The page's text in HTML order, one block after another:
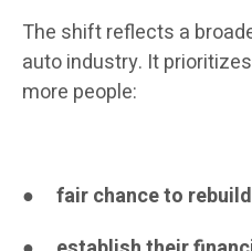
The shift reflects a
auto industry. It
more people:
● fair chance to rebuild